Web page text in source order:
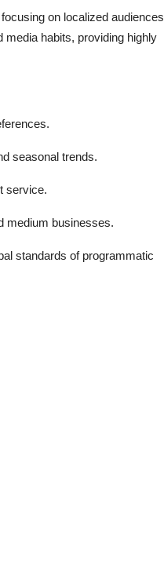
on localized audiences
habits, providing highly
seasonal trends.
service.
medium businesses.
standards of programmatic